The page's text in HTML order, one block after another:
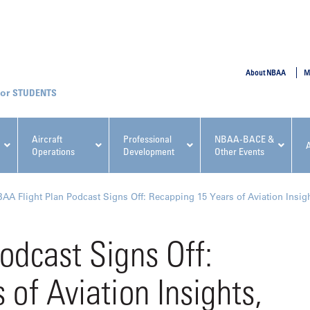
Aircraft
Operations
Professional
Development
NBAA-BACE &
Other Events
NBAA Events
Regulatory & Risk
Conference
NBAA PDP Course:
Fundamentals for Flight
Departments Workshop
About NBAA
STUDENTS
Flight Plan Podcast Signs Off: Recapping 15 Years of Aviation
Signs Off:
of Aviation Insights,